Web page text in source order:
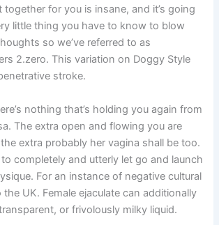
together for you is insane, and it’s going
little thing you have to know to blow
so we’ve referred to as
2.zero. This variation on Doggy Style
stroke.
nothing that’s holding you again from
The extra open and flowing you are
extra probably her vagina shall be too.
completely and utterly let go and launch
For an instance of negative cultural
UK. Female ejaculate can additionally
or frivolously milky liquid.